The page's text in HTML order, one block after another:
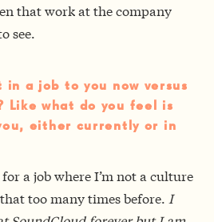
that work at the company
see.
a job to you now versus
Like what do you feel is
either currently or in
a job where I’m not a culture
too many times before. I